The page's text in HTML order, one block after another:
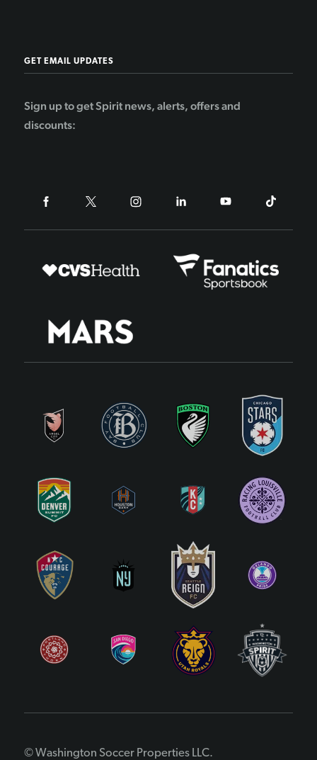
GET EMAIL UPDATES
Sign up to get Spirit news, alerts, offers and
discounts:
© Washington Soccer Properties LLC.